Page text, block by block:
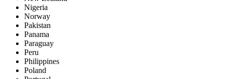
Nigeria
Norway
Pakistan
Panama
Paraguay
Peru
Philippines
Poland